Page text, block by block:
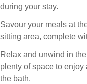
during your stay.
Savour your meals at
sitting area, complete
Relax and unwind in
plenty of space to
the bath.